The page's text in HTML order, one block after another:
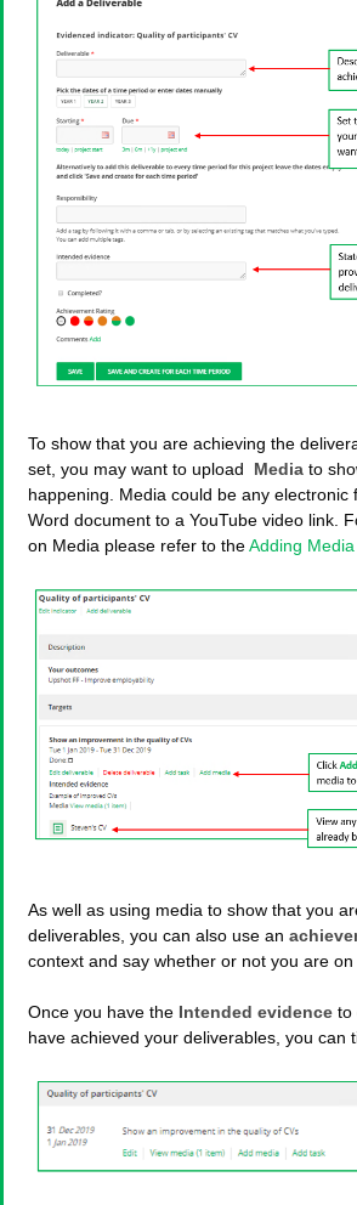
To show that you are achieving the
set, you may want to upload Media to
happening. Media could be any electronic
Word document to a YouTube video link.
on Media please refer to theAdding Media
As well as using media to show that you
deliverables, you can also use an
context and say whether or not you are on
Once you have the Intended evidence to
have achieved your deliverables, you can